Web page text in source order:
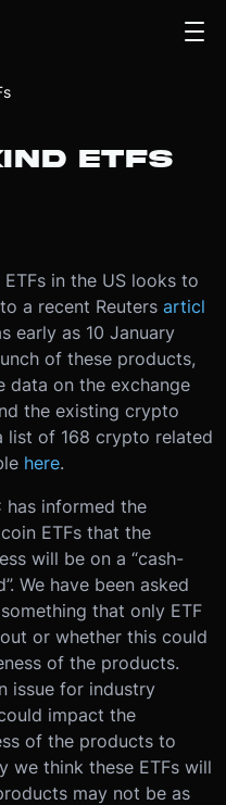
ETFS
in the US looks to
a recent Reuters articl
early as 10 January
of these products,
data on the exchange
the existing crypto
list of 168 crypto related
here.
has informed the
ETFs that the
will be on a “cash-
We have been asked
that only ETF
or whether this could
of the products.
issue for industry
impact the
of the products to
we think these ETFs will
may not be as